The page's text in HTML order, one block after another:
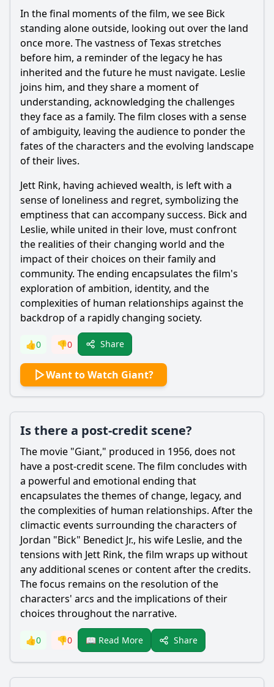
In the final moments of the film, we see Bick
standing alone outside, looking out over the land
once more. The vastness of Texas stretches
before him, a reminder of the legacy he has
inherited and the future he must navigate. Leslie
joins him, and they share a moment of
understanding, acknowledging the challenges
they face as a family. The film closes with a sense
of ambiguity, leaving the audience to ponder the
fates of the characters and the evolving landscape
of their lives.
Jett Rink, having achieved wealth, is left with a
sense of loneliness and regret, symbolizing the
emptiness that can accompany success. Bick and
Leslie, while united in their love, must confront
the realities of their changing world and the
impact of their choices on their family and
community. The ending encapsulates the film's
exploration of ambition, identity, and the
complexities of human relationships against the
backdrop of a rapidly changing society.
👍0 👎0 Share
Want to Watch Giant?
Is there a post-credit scene?
The movie "Giant," produced in 1956, does not
have a post-credit scene. The film concludes with
a powerful and emotional ending that
encapsulates the themes of change, legacy, and
the complexities of human relationships. After the
climactic events surrounding the characters of
Jordan "Bick" Benedict Jr., his wife Leslie, and the
tensions with Jett Rink, the film wraps up without
any additional scenes or content after the credits.
The focus remains on the resolution of the
characters' arcs and the implications of their
choices throughout the narrative.
👍0 👎0 📖 Read More Share